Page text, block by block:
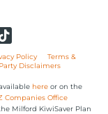
Policy
Terms &
Disclaimers
hereor on the
Companies Office
Milford KiwiSaver Plan